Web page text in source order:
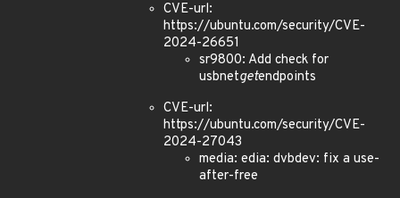
CVE-url:
https://ubuntu.com/security/CVE-
2024-26651
sr9800: Add check for
usbnetgetendpoints
CVE-url:
https://ubuntu.com/security/CVE-
2024-27043
media: edia: dvbdev: fix a use-
after-free